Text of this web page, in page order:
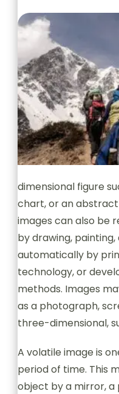
dimensional figure
chart, or an abstract
images can also be
by drawing,
automatically by
technology, or
methods. Images
as a photograph,
three-dimensional,
A volatile image is
period of time. This
object by a mirror,